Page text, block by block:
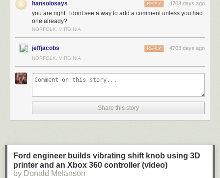
hansolosays 4703 days ago
REPLY
you are right. I dont see a way to add a comment unless you had
one already?
NORFOLK, VIRGINIA
jeffjacobs 4703 days ago
REPLY
NORFOLK, VIRGINIA
Share this story
Ford engineer builds vibrating shift knob using 3D
printer and an Xbox 360 controller (video)
by Donald Melanson